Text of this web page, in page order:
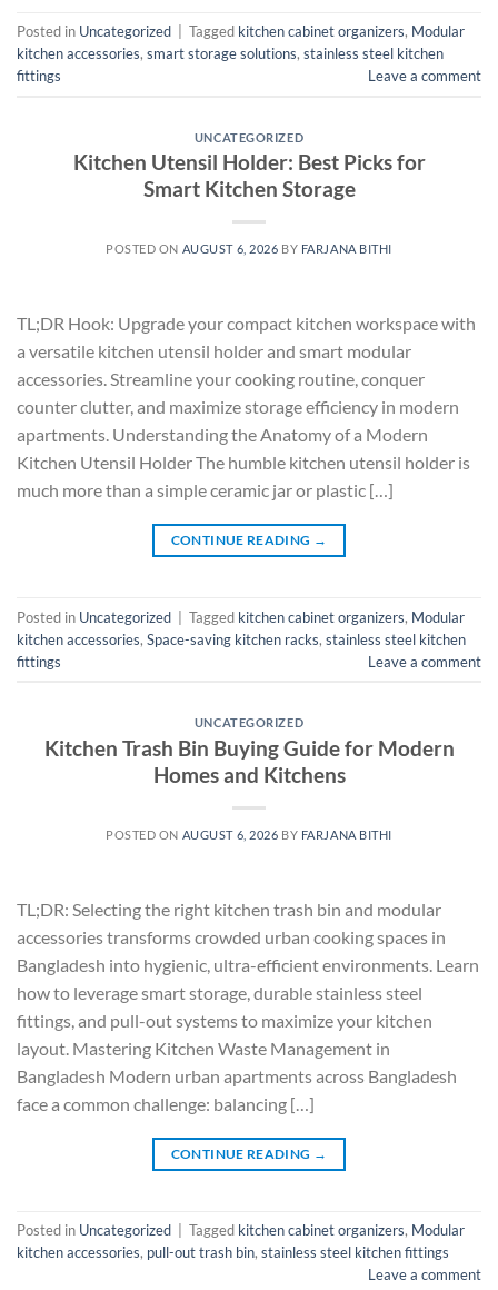
Posted in Uncategorized Tagged kitchen cabinet organizers, Modular
kitchen accessories, smart storage solutions, stainless steel kitchen
fittings
Leave a comment
UNCATEGORIZED
Kitchen Utensil Holder: Best Picks for
Smart Kitchen Storage
POSTED ON AUGUST 6, 2026 BY FARJANA BITHI
TL;DR Hook: Upgrade your compact kitchen workspace with
a versatile kitchen utensil holder and smart modular
accessories. Streamline your cooking routine, conquer
counter clutter, and maximize storage efficiency in modern
apartments. Understanding the Anatomy of a Modern
Kitchen Utensil Holder The humble kitchen utensil holder is
much more than a simple ceramic jar or plastic […]
CONTINUE READING →
Posted in Uncategorized Tagged kitchen cabinet organizers, Modular
kitchen accessories, Space-saving kitchen racks, stainless steel kitchen
fittings
Leave a comment
UNCATEGORIZED
Kitchen Trash Bin Buying Guide for Modern
Homes and Kitchens
POSTED ON AUGUST 6, 2026 BY FARJANA BITHI
TL;DR: Selecting the right kitchen trash bin and modular
accessories transforms crowded urban cooking spaces in
Bangladesh into hygienic, ultra-efficient environments. Learn
how to leverage smart storage, durable stainless steel
fittings, and pull-out systems to maximize your kitchen
layout. Mastering Kitchen Waste Management in
Bangladesh Modern urban apartments across Bangladesh
face a common challenge: balancing […]
CONTINUE READING →
Posted in Uncategorized Tagged kitchen cabinet organizers, Modular
kitchen accessories, pull-out trash bin, stainless steel kitchen fittings
Leave a comment